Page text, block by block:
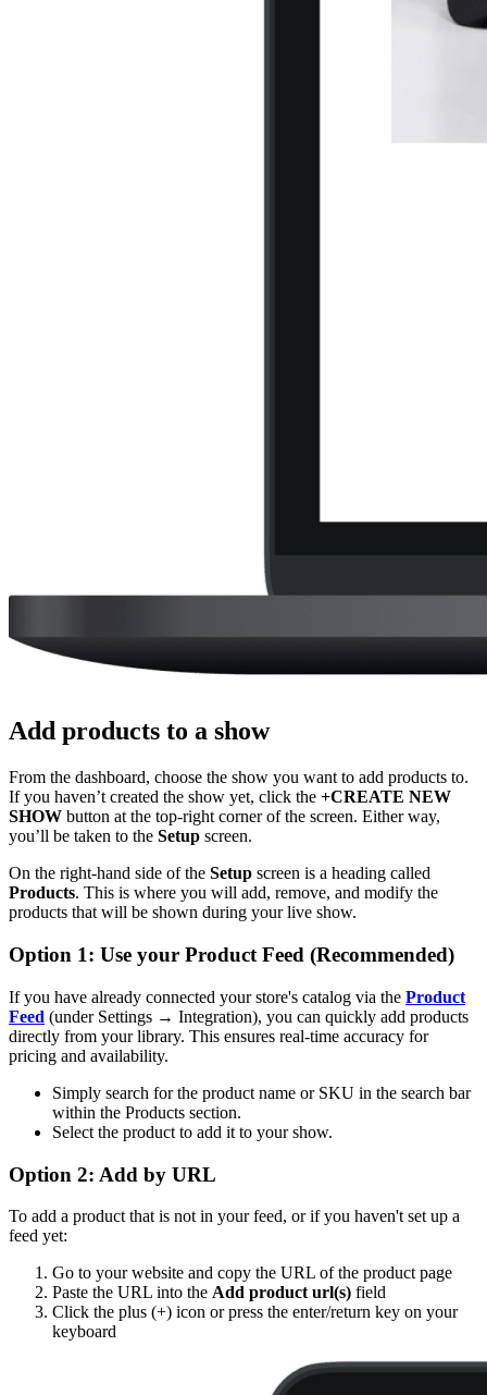
Add products to a show
From the dashboard, choose the show you want to add products to.
If you haven’t created the show yet, click the +CREATE NEW
SHOW button at the top-right corner of the screen. Either way,
you’ll be taken to the Setup screen.
On the right-hand side of the Setup screen is a heading called
Products. This is where you will add, remove, and modify the
products that will be shown during your live show.
Option 1: Use your Product Feed (Recommended)
If you have already connected your store's catalog via the Product
Feed (under Settings → Integration), you can quickly add products
directly from your library. This ensures real-time accuracy for
pricing and availability.
Simply search for the product name or SKU in the search bar
within the Products section.
Select the product to add it to your show.
Option 2: Add by URL
To add a product that is not in your feed, or if you haven't set up a
feed yet:
Go to your website and copy the URL of the product page
Paste the URL into the Add product url(s) field
Click the plus (+) icon or press the enter/return key on your
keyboard